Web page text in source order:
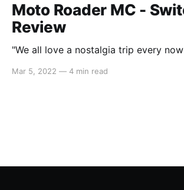
Moto Roader MC -
Review
"We all love a nostalgia trip every
Mar 5, 2022 — 4 min read